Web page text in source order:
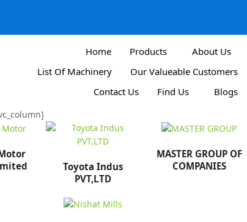
Home Products
About Us
List Of Machinery
Our Valueable Customers
Contact Us
Find Us Blogs
Toyota Indus
PVT,LTD
MASTER GROUP OF
COMPANIES